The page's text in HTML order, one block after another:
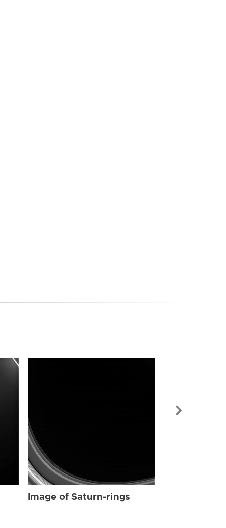
Image of Saturn-rings